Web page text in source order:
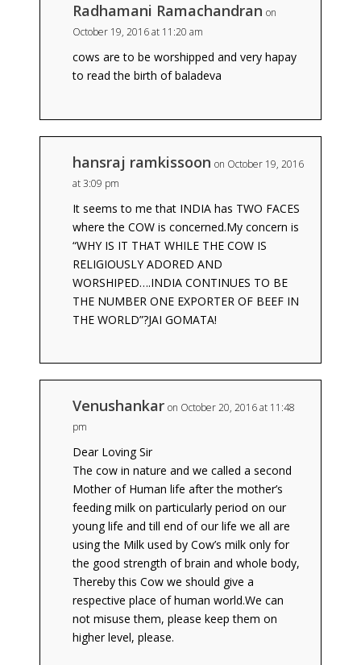
Radhamani Ramachandran on
October 19, 2016 at 11:20 am
cows are to be worshipped and very hapay
to read the birth of baladeva
hansraj ramkissoon on October 19, 2016
at 3:09 pm
It seems to me that INDIA has TWO FACES
where the COW is concerned.My concern is
“WHY IS IT THAT WHILE THE COW IS
RELIGIOUSLY ADORED AND
WORSHIPED….INDIA CONTINUES TO BE
THE NUMBER ONE EXPORTER OF BEEF IN
THE WORLD”?JAI GOMATA!
Venushankar on October 20, 2016 at 11:48
pm
Dear Loving Sir
The cow in nature and we called a second
Mother of Human life after the mother’s
feeding milk on particularly period on our
young life and till end of our life we all are
using the Milk used by Cow’s milk only for
the good strength of brain and whole body,
Thereby this Cow we should give a
respective place of human world.We can
not misuse them, please keep them on
higher level, please.